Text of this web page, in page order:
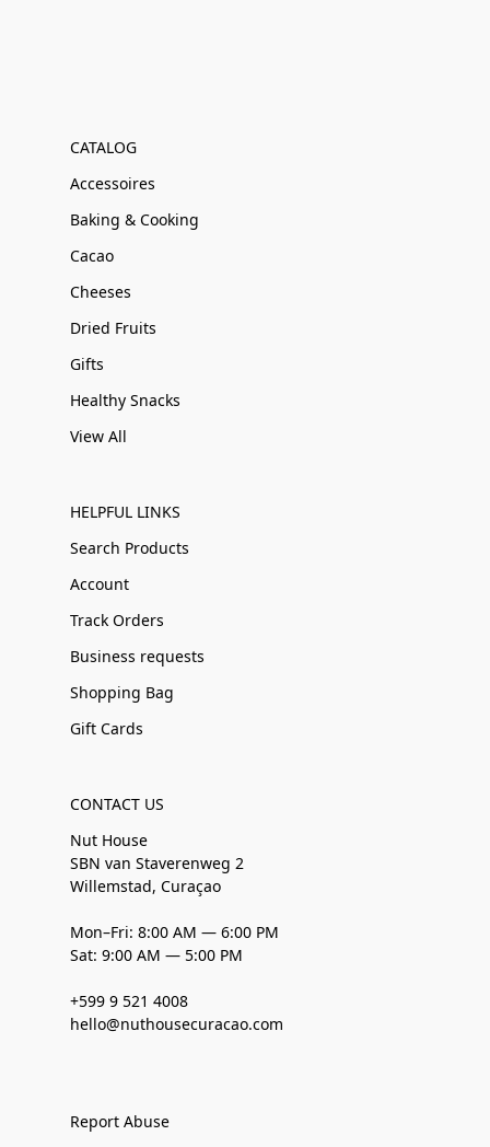
CATALOG
Accessoires
Baking & Cooking
Cacao
Cheeses
Dried Fruits
Gifts
Healthy Snacks
View All
HELPFUL LINKS
Search Products
Account
Track Orders
Business requests
Shopping Bag
Gift Cards
CONTACT US
Nut House
SBN van Staverenweg 2
Willemstad, Curaçao
Mon–Fri: 8:00 AM — 6:00 PM
Sat: 9:00 AM — 5:00 PM
+599 9 521 4008
hello@nuthousecuracao.com
Report Abuse